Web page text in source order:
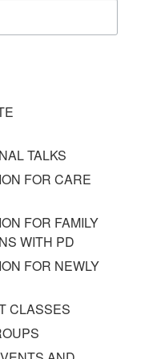
TALKS
FOR CARE
FOR FAMILY
WITH PD
FOR NEWLY
CLASSES